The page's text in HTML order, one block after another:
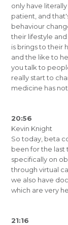
only have
patient, and
behaviour
their lifestyle
is brings to their
and the like to
you talk to
really start to
medicine has
20:56
Kevin Knight
So today, beta
been for the last
specifically on
through virtual
we also have
which are very
21:16